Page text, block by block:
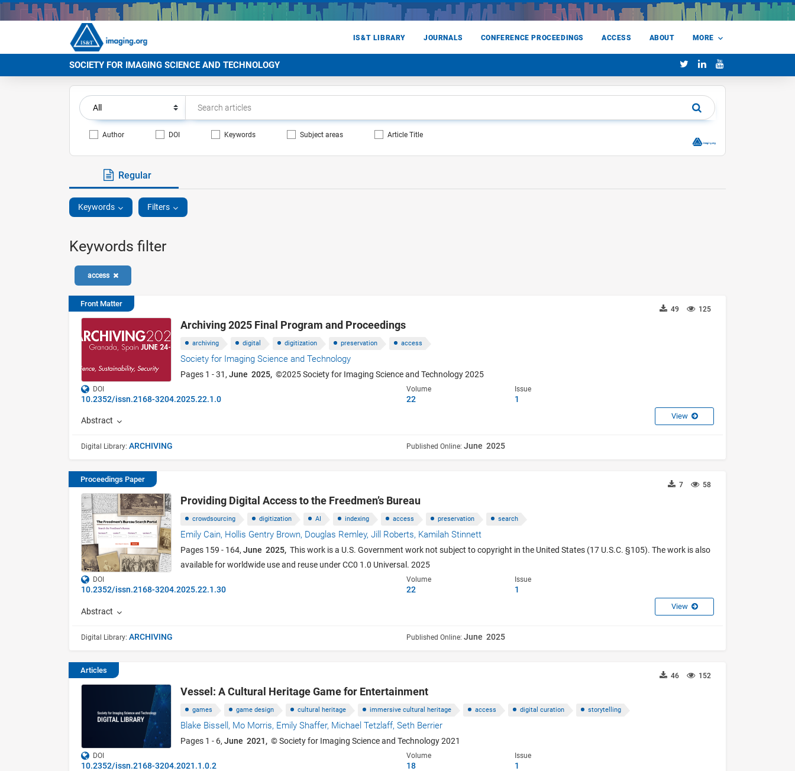
IS&T LIBRARY JOURNALS CONFERENCE PROCEEDINGS ACCESS ABOUT MORE
SOCIETY FOR IMAGING SCIENCE AND TECHNOLOGY
Author DOI Keywords Subject areas Article Title
Regular
Keywords Filters
Keywords filter
access
Front Matter
125
49
Archiving 2025 Final Program and Proceedings
archiving digital digitization preservation access
Society for Imaging Science and Technology
Pages 1 - 31,June 2025, ©2025 Society for Imaging Science and Technology 2025
DOI
10.2352/issn.2168-3204.2025.22.1.0
Volume
22
Issue
1
Abstract View
Digital Library: ARCHIVING Published Online: June 2025
Proceedings Paper
58
7
Providing Digital Access to the Freedmen’s Bureau
crowdsourcing digitization AI indexing access preservation search
Emily Cain, Hollis Gentry Brown, Douglas Remley,Jill Roberts, Kamilah Stinnett
Pages 159 - 164,June 2025, This work is a U.S. Government work not subject to copyright in the United States (17 U.S.C. §105). The work is also
available for worldwide use and reuse under CC0 1.0 Universal. 2025
DOI
10.2352/issn.2168-3204.2025.22.1.30
Volume
22
Issue
1
Abstract View
Digital Library: ARCHIVING Published Online: June 2025
Articles
152
46
Vessel: A Cultural Heritage Game for Entertainment
games game design cultural heritage immersive cultural heritage access digital curation storytelling
Blake Bissell, Mo Morris, Emily Shaffer, Michael Tetzlaff,Seth Berrier
Pages 1 - 6,June 2021, © Society for Imaging Science and Technology 2021
DOI
10.2352/issn.2168-3204.2021.1.0.2
Volume
18
Issue
1